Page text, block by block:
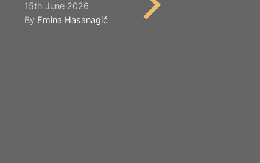
15th June 2026
By Emina Hasanagić